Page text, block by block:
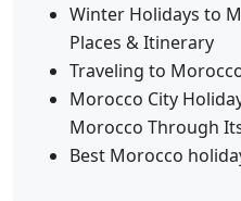
Winter Holidays to
Places & Itinerary
Traveling to
Morocco City
Morocco Through
Best Morocco